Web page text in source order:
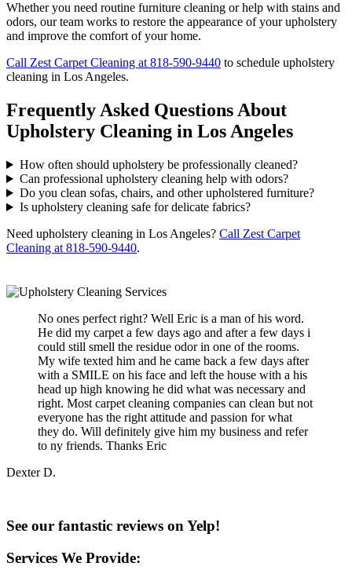
Whether you need routine furniture cleaning or help with stains and
odors, our team works to restore the appearance of your upholstery
and improve the comfort of your home.
Call Zest Carpet Cleaning at 818-590-9440 to schedule upholstery
cleaning in Los Angeles.
Frequently Asked Questions About
Upholstery Cleaning in Los Angeles
How often should upholstery be professionally cleaned?
Can professional upholstery cleaning help with odors?
Do you clean sofas, chairs, and other upholstered furniture?
Is upholstery cleaning safe for delicate fabrics?
Need upholstery cleaning in Los Angeles? Call Zest Carpet
Cleaning at 818-590-9440.
No ones perfect right? Well Eric is a man of his word.
He did my carpet a few days ago and after a few days i
could still smell the residue odor in one of the rooms.
My wife texted him and he came back a few days after
with a SMILE on his face and left the house with a his
head up high knowing he did what was necessary and
right. Most carpet cleaning companies can clean but not
everyone has the right attitude and passion for what
they do. Will definitely give him my business and refer
to ny friends. Thanks Eric
Dexter D.
See our fantastic reviews on Yelp!
Services We Provide: